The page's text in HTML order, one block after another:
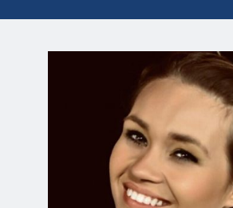
Patient and public involvement